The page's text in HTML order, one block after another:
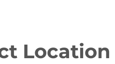
Location